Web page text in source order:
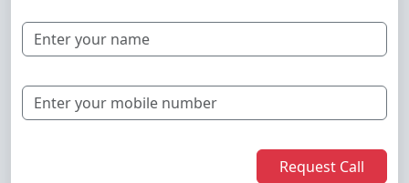
Request Call